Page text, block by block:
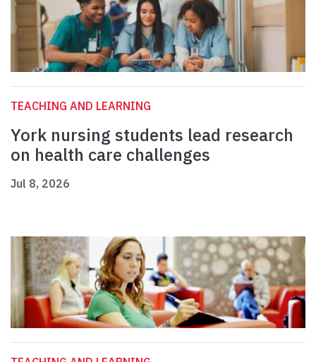
TEACHING AND LEARNING
York nursing students lead research
on health care challenges
Jul 8, 2026